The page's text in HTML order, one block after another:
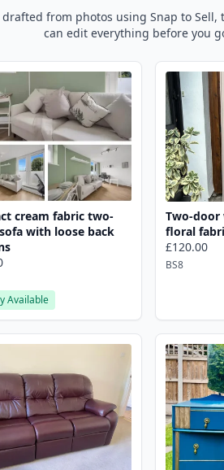
from photos using Snap to Sell,
can edit everything before you
cream fabric two-
with loose back
Available
Two-
floral
£120.00
BS8